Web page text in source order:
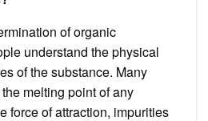
of organic
understand the physical
of the substance. Many
melting point of any
force of attraction, impurities